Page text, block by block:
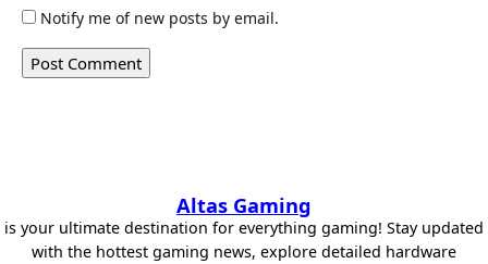
Notify me of new posts by email.
Altas Gaming
is your ultimate destination for everything gaming! Stay updated
with the hottest gaming news, explore detailed hardware